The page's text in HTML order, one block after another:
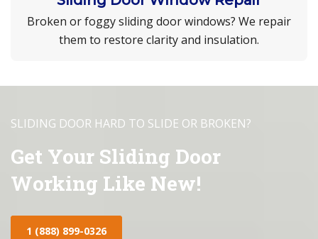
Broken or foggy sliding door windows? We repair
them to restore clarity and insulation.
SLIDING DOOR HARD TO SLIDE OR BROKEN?
Get Your Sliding Door
Working Like New!
1 (888) 899-0326